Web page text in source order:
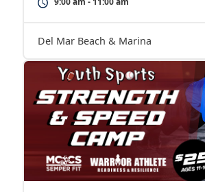
Del Mar Beach & Marina